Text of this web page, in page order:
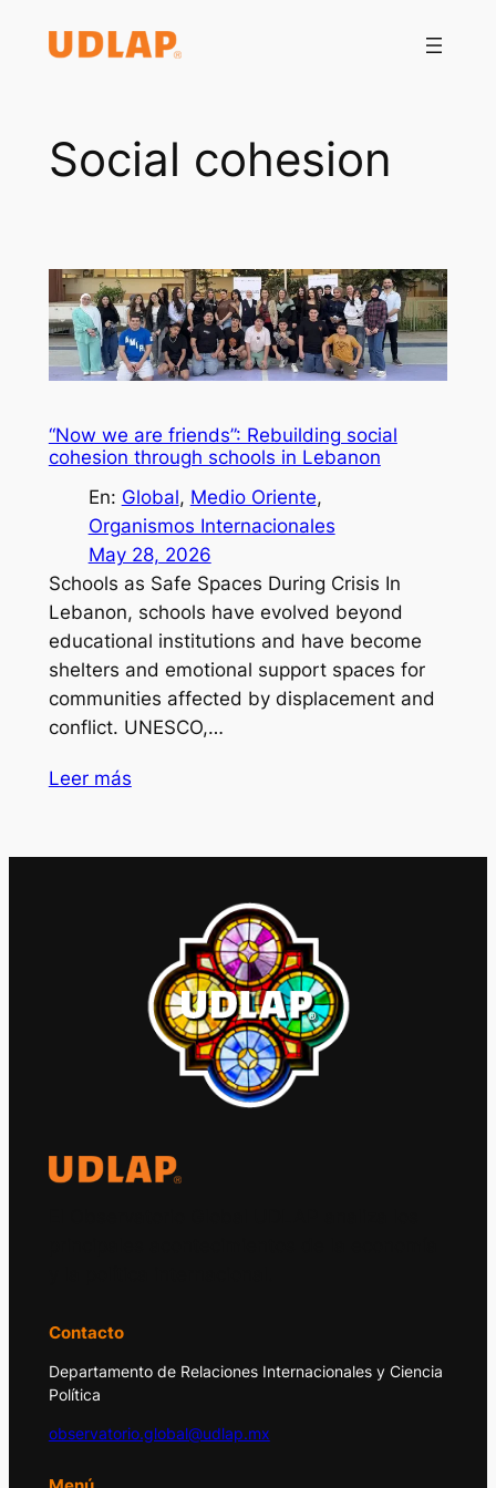
Social cohesion
“Now we are friends”: Rebuilding social
cohesion through schools in Lebanon
En: Global, Medio Oriente
Organismos Internacionales
May 28, 2026
Schools as Safe Spaces During Crisis In
Lebanon, schools have evolved beyond
educational institutions and have become
shelters and emotional support spaces for
communities affected by displacement and
conflict. UNESCO,…
Leer más
Contacto
Departamento de Relaciones Internacionales y Ciencia
Política
observatorio.global@udlap.mx